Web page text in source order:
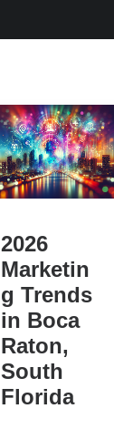
2026
Marketin
g Trends
in Boca
Raton,
South
Florida